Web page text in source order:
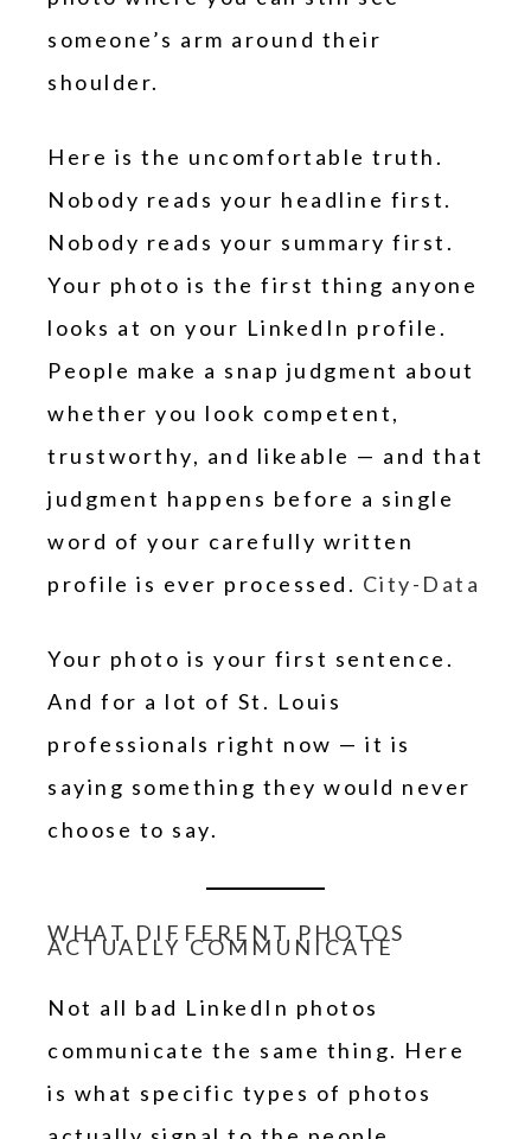
someone’s arm around their
shoulder.
Here is the uncomfortable truth.
Nobody reads your headline first.
Nobody reads your summary first.
Your photo is the first thing anyone
looks at on your LinkedIn profile.
People make a snap judgment about
whether you look competent,
trustworthy, and likeable — and that
judgment happens before a single
word of your carefully written
profile is ever processed. City-Data
Your photo is your first sentence.
And for a lot of St. Louis
professionals right now — it is
saying something they would never
choose to say.
WHAT DIFFERENT PHOTOS
ACTUALLY COMMUNICATE
Not all bad LinkedIn photos
communicate the same thing. Here
is what specific types of photos